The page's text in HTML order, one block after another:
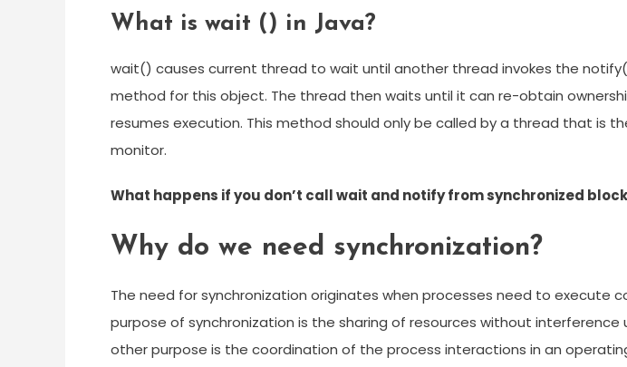
What is wait () in Java?
wait() causes current thread to wait until another thread invokes the
method for this object. The thread then waits until it can re-obtain
resumes execution. This method should only be called by a thread that is
monitor.
What happens if you don’t call wait and notify from synchronized
Why do we need synchronization?
The need for synchronization originates when processes need to execute
purpose of synchronization is the sharing of resources without interference
other purpose is the coordination of the process interactions in an